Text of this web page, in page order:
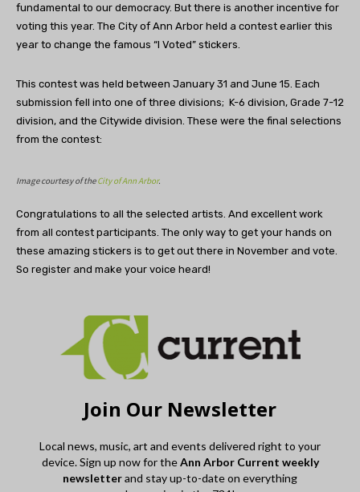
fundamental to our democracy. But there is another incentive for
voting this year. The City of Ann Arbor held a contest earlier this
year to change the famous “I Voted” stickers.
This contest was held between January 31 and June 15. Each
submission fell into one of three divisions; K-6 division, Grade 7-12
division, and the Citywide division. These were the final selections
from the contest:
Image courtesy of theCity of Ann Arbor.
Congratulations to all the selected artists. And excellent work
from all contest participants. The only way to get your hands on
these amazing stickers is to get out there in November and vote.
So register and make your voice heard!